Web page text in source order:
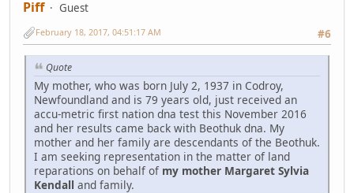
Piff
Guest
#6
February 18, 2017, 04:51:17 AM
Quote
My mother, who was born July 2, 1937 in Codroy,
Newfoundland and is 79 years old, just received an
accu-metric first nation dna test this November 2016
and her results came back with Beothuk dna. My
mother and her family are descendants of the Beothuk.
I am seeking representation in the matter of land
reparations on behalf of my mother Margaret Sylvia
Kendall and family.